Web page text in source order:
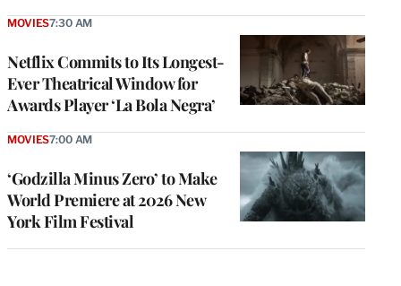
Netflix Commits to Its Longest-
Ever Theatrical Window for
Awards Player ‘La Bola Negra’
MOVIES7:30 AM
‘Godzilla Minus Zero’ to Make
World Premiere at 2026 New
York Film Festival
MOVIES7:00 AM